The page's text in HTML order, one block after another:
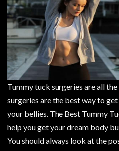
Tummy tuck surgeries are all
surgeries are the best way to
your bellies. The Best Tummy
help you get your dream body
You should always look at the